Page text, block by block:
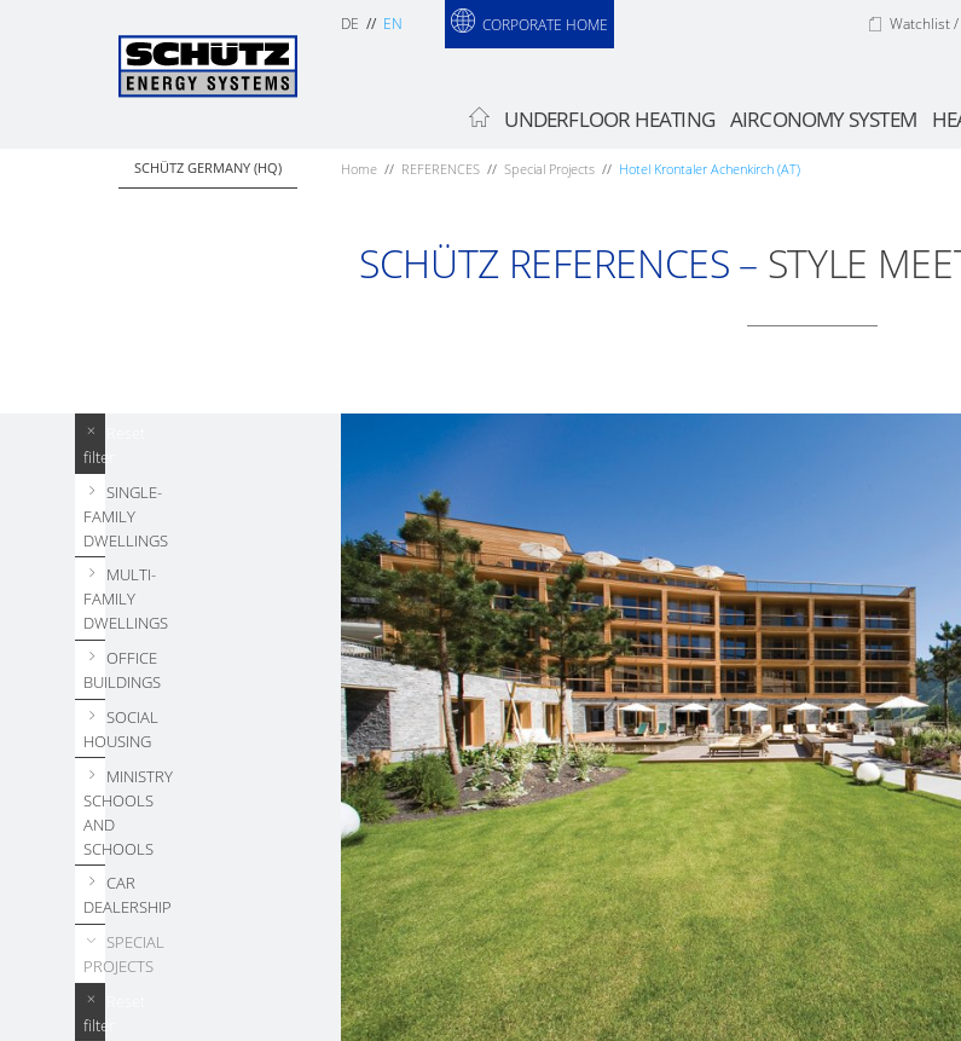
Watchlist
DE EN CORPORATE HOME
UNDERFLOOR HEATING AIRCONOMY SYSTEM
SCHÜTZ GERMANY (HQ) Home REFERENCES Special Projects Hotel Krontaler Achenkirch (AT)
SCHÜTZ REFERENCES – STYLE
filter
SINGLE-
FAMILY
DWELLINGS
MULTI-
FAMILY
DWELLINGS
OFFICE
BUILDINGS
SOCIAL
HOUSING
MINISTRY
SCHOOLS
AND
SCHOOLS
CAR
DEALERSHIP
SPECIAL
PROJECTS
filter